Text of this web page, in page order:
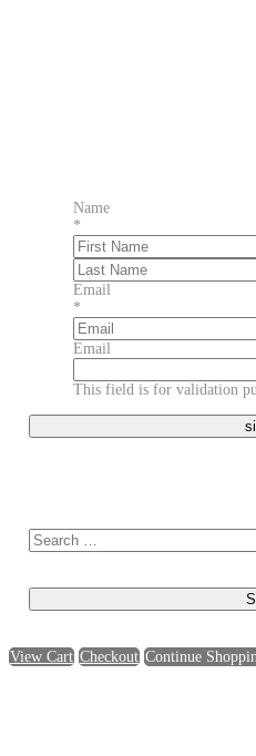
Name
*
First
Last
Email
*
Email
This field is for validation
View Cart Checkout Continue